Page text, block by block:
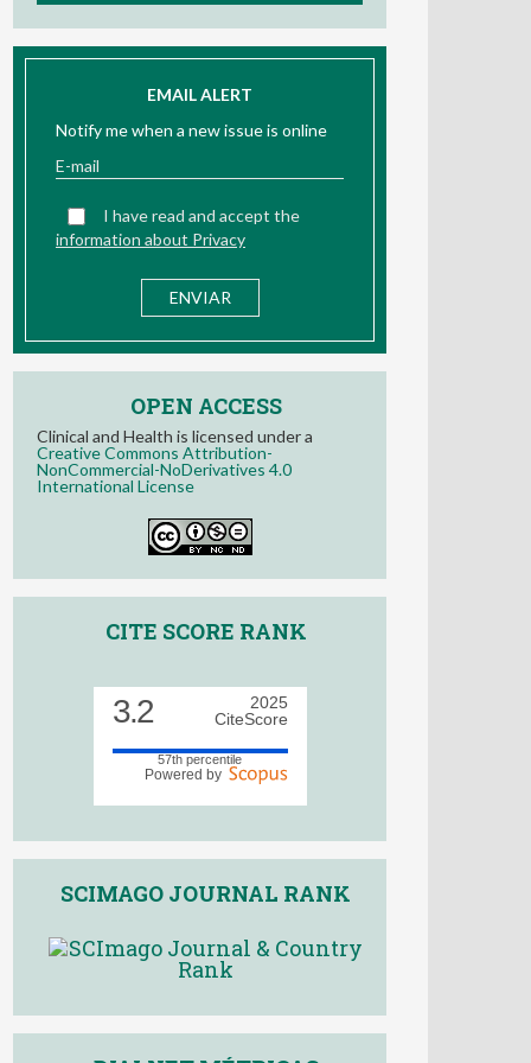
EMAIL ALERT
Notify me when a new issue is online
I have read and accept the
information about Privacy
OPEN ACCESS
Clinical and Health is licensed under a
Creative Commons Attribution-
NonCommercial-NoDerivatives 4.0
International License
CITE SCORE RANK
3.2
2025
CiteScore
57th percentile
Powered by
SCIMAGO JOURNAL RANK